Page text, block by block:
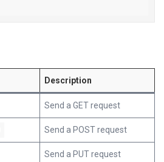
Description
Send a GET request
Send a POST request
Send a PUT request